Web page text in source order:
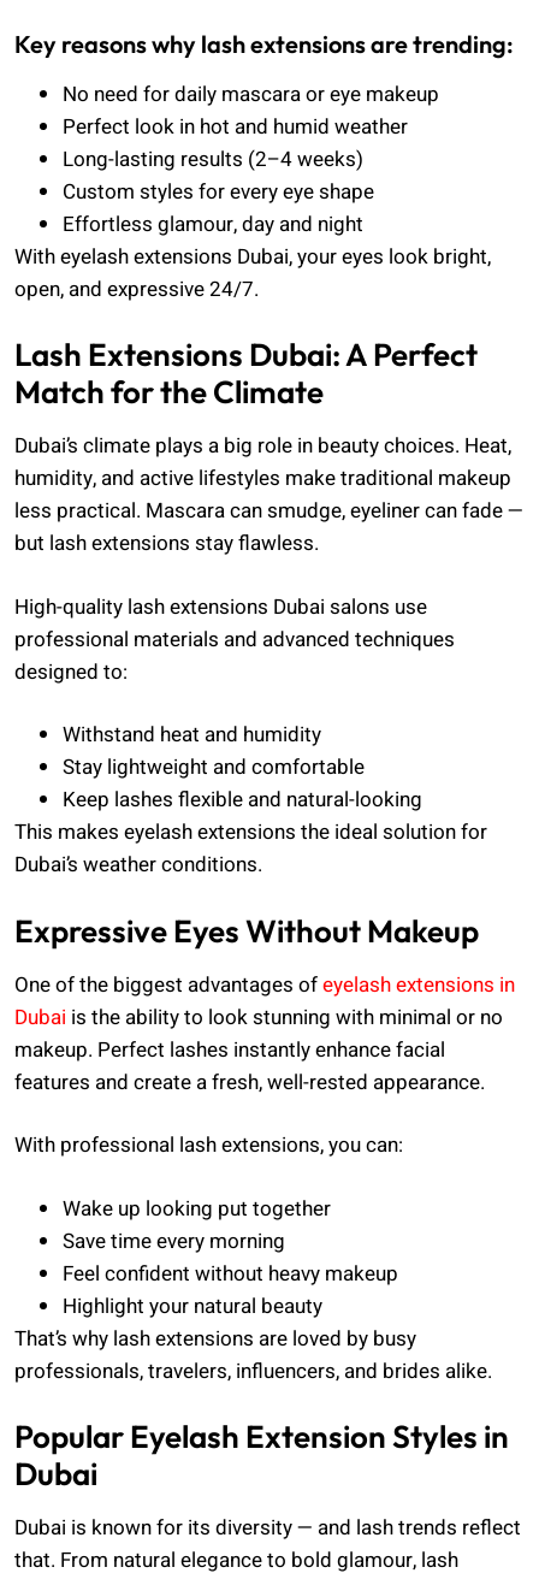
Key reasons why lash extensions are trending:
No need for daily mascara or eye makeup
Perfect look in hot and humid weather
Long-lasting results (2–4 weeks)
Custom styles for every eye shape
Effortless glamour, day and night
With eyelash extensions Dubai, your eyes look bright,
open, and expressive 24/7.
Lash Extensions Dubai: A Perfect
Match for the Climate
Dubai’s climate plays a big role in beauty choices. Heat,
humidity, and active lifestyles make traditional makeup
less practical. Mascara can smudge, eyeliner can fade —
but lash extensions stay flawless.
High-quality lash extensions Dubai salons use
professional materials and advanced techniques
designed to:
Withstand heat and humidity
Stay lightweight and comfortable
Keep lashes flexible and natural-looking
This makes eyelash extensions the ideal solution for
Dubai’s weather conditions.
Expressive Eyes Without Makeup
One of the biggest advantages ofeyelash extensions in
Dubai is the ability to look stunning with minimal or no
makeup. Perfect lashes instantly enhance facial
features and create a fresh, well-rested appearance.
With professional lash extensions, you can:
Wake up looking put together
Save time every morning
Feel confident without heavy makeup
Highlight your natural beauty
That’s why lash extensions are loved by busy
professionals, travelers, influencers, and brides alike.
Popular Eyelash Extension Styles in
Dubai
Dubai is known for its diversity — and lash trends reflect
that. From natural elegance to bold glamour, lash